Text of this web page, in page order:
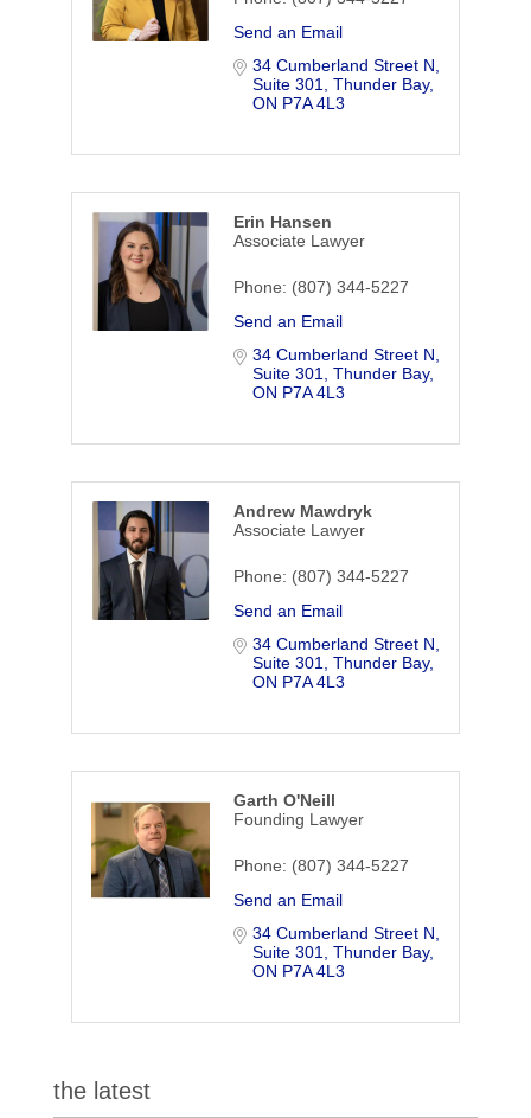
Send an Email
34 Cumberland Street N,
Suite 301 Thunder Bay
ON P7A 4L3
Erin Hansen
Associate Lawyer
Phone: (807) 344-5227
Send an Email
34 Cumberland Street N,
Suite 301 Thunder Bay
ON P7A 4L3
Andrew Mawdryk
Associate Lawyer
Phone: (807) 344-5227
Send an Email
34 Cumberland Street N,
Suite 301 Thunder Bay
ON P7A 4L3
Garth O'Neill
Founding Lawyer
Phone: (807) 344-5227
Send an Email
34 Cumberland Street N,
Suite 301 Thunder Bay
ON P7A 4L3
the latest